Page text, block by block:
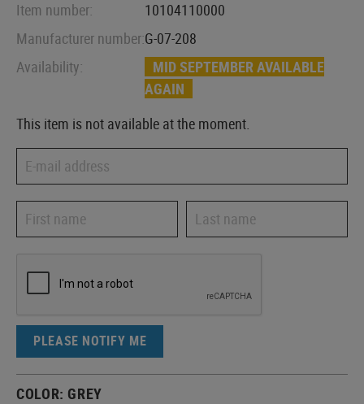
Item number:
10104110000
Manufacturer number:G-07-208
Availability:
MID SEPTEMBER AVAILABLE
AGAIN
This item is not available at the moment.
PLEASE NOTIFY ME
COLOR: GREY